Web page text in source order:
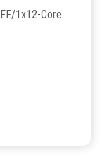
1x12-Core